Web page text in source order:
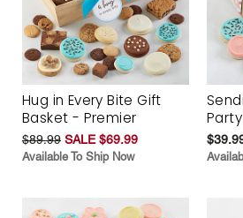
Hug in Every Bite Gift
Basket - Premier
$89.99 SALE $69.99
Available To Ship Now